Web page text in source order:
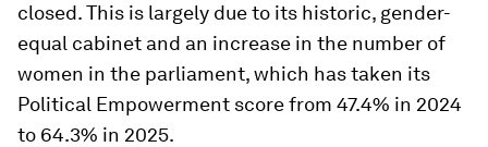
closed. This is largely due to its historic, gender-
equal cabinet and an increase in the number of
women in the parliament, which has taken its
Political Empowerment score from 47.4% in 2024
to 64.3% in 2025.